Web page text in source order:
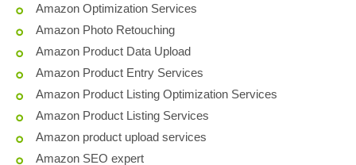
Amazon Optimization Services
Amazon Photo Retouching
Amazon Product Data Upload
Amazon Product Entry Services
Amazon Product Listing Optimization Services
Amazon Product Listing Services
Amazon product upload services
Amazon SEO expert